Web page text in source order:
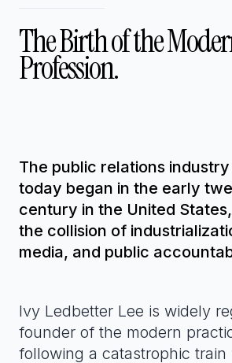
The Birth of the
Profession.
The public relations
today began in the early
century in the United
the collision of
media, and public
Ivy Ledbetter Lee is widely
founder of the modern
following a catastrophic train